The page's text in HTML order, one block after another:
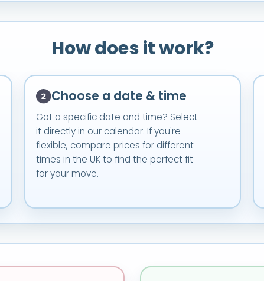
How does it work?
Choose a date & time
Got a specific date and time? Select
it directly in our calendar. If you're
flexible, compare prices for different
times in the UK to find the perfect fit
for your move.